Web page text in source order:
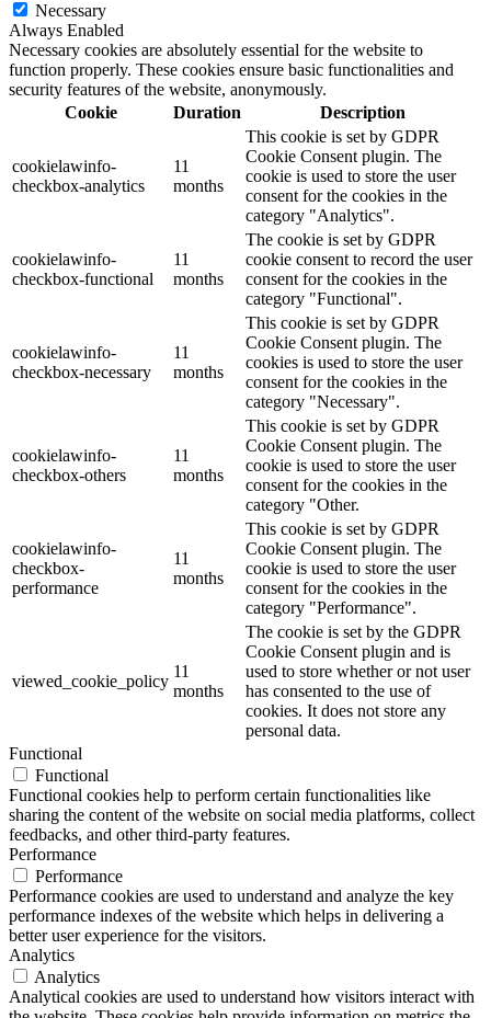
Necessary
Always Enabled
Necessary cookies are absolutely essential for the website to
function properly. These cookies ensure basic functionalities and
security features of the website, anonymously.
Cookie
Duration Description
cookielawinfo-
checkbox-analytics
11
months
This cookie is set by GDPR
Cookie Consent plugin. The
cookie is used to store the user
consent for the cookies in the
category "Analytics".
cookielawinfo-
checkbox-functional
11
months
The cookie is set by GDPR
cookie consent to record the user
consent for the cookies in the
category "Functional".
cookielawinfo-
checkbox-necessary
11
months
This cookie is set by GDPR
Cookie Consent plugin. The
cookies is used to store the user
consent for the cookies in the
category "Necessary".
cookielawinfo-
checkbox-others
11
months
This cookie is set by GDPR
Cookie Consent plugin. The
cookie is used to store the user
consent for the cookies in the
category "Other.
cookielawinfo-
checkbox-
performance
11
months
This cookie is set by GDPR
Cookie Consent plugin. The
cookie is used to store the user
consent for the cookies in the
category "Performance".
viewed_cookie_policy
11
months
The cookie is set by the GDPR
Cookie Consent plugin and is
used to store whether or not user
has consented to the use of
cookies. It does not store any
personal data.
Functional
Functional
Functional cookies help to perform certain functionalities like
sharing the content of the website on social media platforms, collect
feedbacks, and other third-party features.
Performance
Performance
Performance cookies are used to understand and analyze the key
performance indexes of the website which helps in delivering a
better user experience for the visitors.
Analytics
Analytics
Analytical cookies are used to understand how visitors interact with